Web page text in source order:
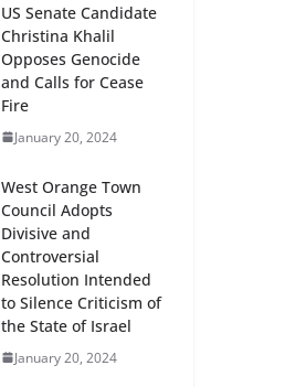
US Senate Candidate
Christina Khalil
Opposes Genocide
and Calls for Cease
Fire
January 20, 2024
West Orange Town
Council Adopts
Divisive and
Controversial
Resolution Intended
to Silence Criticism of
the State of Israel
January 20, 2024